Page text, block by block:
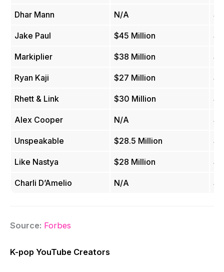
Dhar Mann N/A
Jake Paul $45 Million
Markiplier $38 Million
Ryan Kaji $27 Million
Rhett & Link $30 Million
Alex Cooper N/A
Unspeakable $28.5 Million
Like Nastya $28 Million
Charli D’Amelio N/A
Source: Forbes
K-pop YouTube Creators